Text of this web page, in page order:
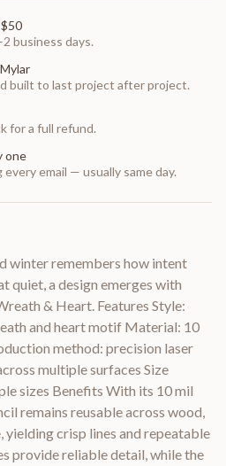
business days.
built to last project after project.
for a full refund.
one
every email — usually same day.
winter remembers how intent
quiet, a design emerges with
& Heart. Features Style:
and heart motif Material: 10
method: precision laser
multiple surfaces Size
sizes Benefits With its 10 mil
remains reusable across wood,
crisp lines and repeatable
provide reliable detail, while the